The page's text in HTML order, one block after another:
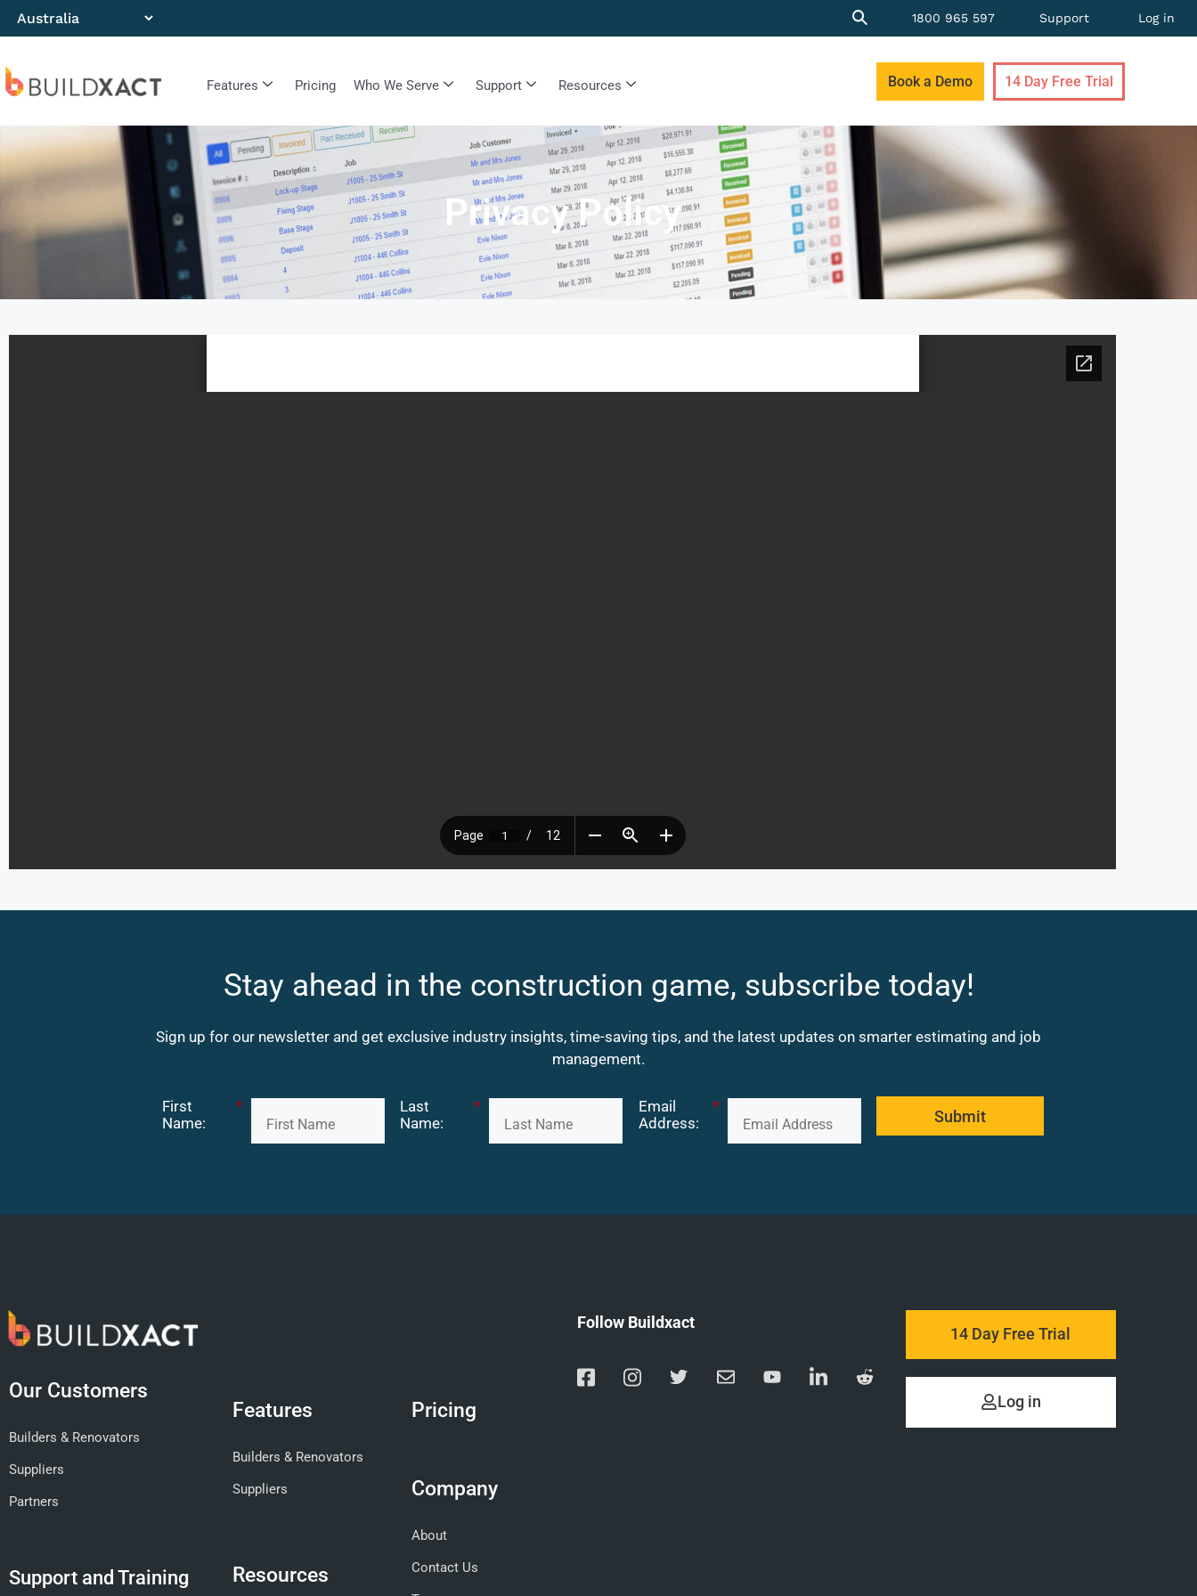
1800 965 597 Support Log in
Features Pricing Who We Serve Support Resources Book a Demo 14 Day Free Trial
Privacy Policy
Stay ahead in the construction game, subscribe today!
Sign up for our newsletter and get exclusive industry insights, time-saving tips, and the latest updates on smarter estimating and job
management.
*
First
Name:
*
Last
Name:
*
Email
Address:
Submit
Our Customers
Builders & Renovators
Suppliers
Partners
Support and Training
Features
Builders & Renovators
Suppliers
Resources
Pricing
Company
About
Contact Us
Follow Buildxact
14 Day Free Trial
Log in